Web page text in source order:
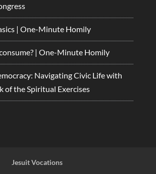
| One-Minute Homily
| One-Minute Homily
Navigating Civic Life with
of the Spiritual Exercises
Jesuit Vocations